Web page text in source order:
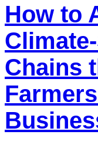
How to
Chains